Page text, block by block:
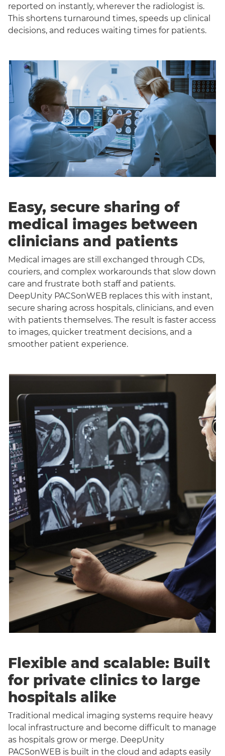
reported on instantly, wherever the radiologist is.
This shortens turnaround times, speeds up clinical
decisions, and reduces waiting times for patients.
Easy, secure sharing of
medical images between
clinicians and patients
Medical images are still exchanged through CDs,
couriers, and complex workarounds that slow down
care and frustrate both staff and patients.
DeepUnity PACSonWEB replaces this with instant,
secure sharing across hospitals, clinicians, and even
with patients themselves. The result is faster access
to images, quicker treatment decisions, and a
smoother patient experience.
Flexible and scalable: Built
for private clinics to large
hospitals alike
Traditional medical imaging systems require heavy
local infrastructure and become difficult to manage
as hospitals grow or merge. DeepUnity
PACSonWEB is built in the cloud and adapts easily